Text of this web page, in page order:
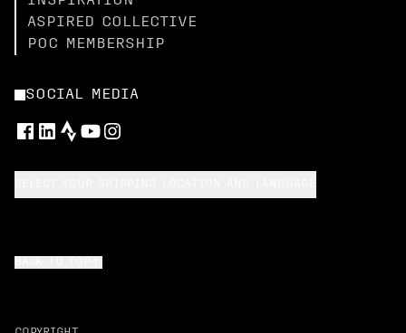
ASPIRED COLLECTIVE
POC MEMBERSHIP
SOCIAL MEDIA